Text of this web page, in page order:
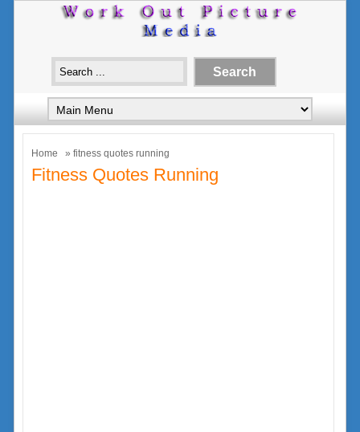
Home » fitness quotes running
Fitness Quotes Running